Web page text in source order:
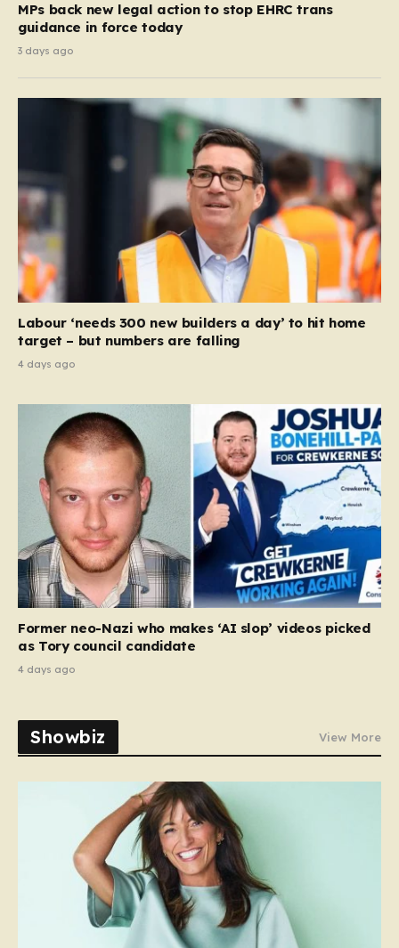
MPs back new legal action to stop EHRC trans
guidance in force today
3 days ago
Labour ‘needs 300 new builders a day’ to hit home
target – but numbers are falling
4 days ago
Former neo-Nazi who makes ‘AI slop’ videos picked
as Tory council candidate
4 days ago
Showbiz View More